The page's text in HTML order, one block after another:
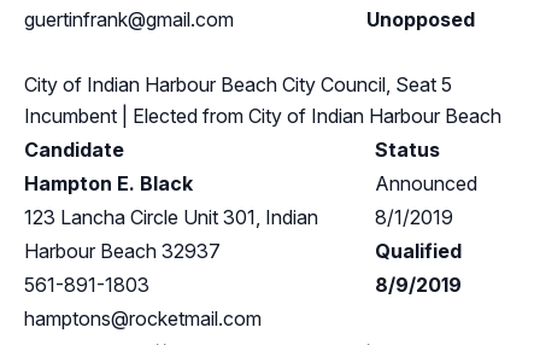
guertinfrank@gmail.com
Unopposed
City of Indian Harbour Beach City Council, Seat 5
Incumbent | Elected from City of Indian Harbour Beach
Candidate
Status
Hampton E. Black
123 Lancha Circle Unit 301, Indian
Harbour Beach 32937
561-891-1803
hamptons@rocketmail.com
Announced
8/1/2019
Qualified
8/9/2019